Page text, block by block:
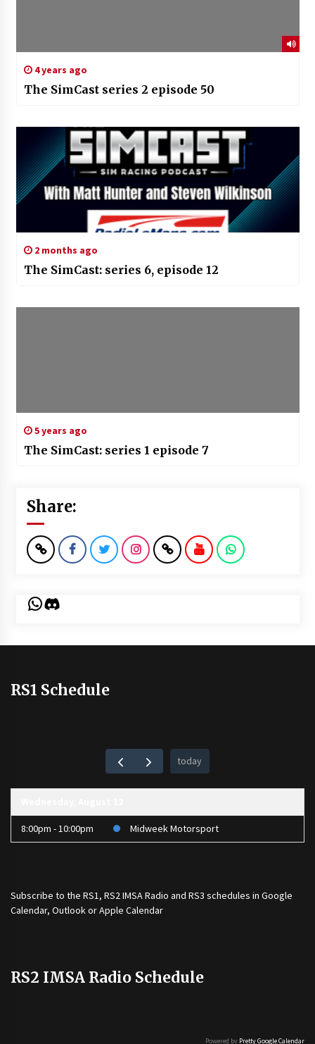
4 years ago
The SimCast series 2 episode 50
2 months ago
The SimCast: series 6, episode 12
5 years ago
The SimCast: series 1 episode 7
Share:
WhatsApp
Discord
RS1 Schedule
today
8:00pm - 10:00pm Midweek Motorsport
Subscribe to the RS1, RS2 IMSA Radio and RS3 schedules in Google
Calendar, Outlook or Apple Calendar
RS2 IMSA Radio Schedule
Powered by Pretty Google Calendar